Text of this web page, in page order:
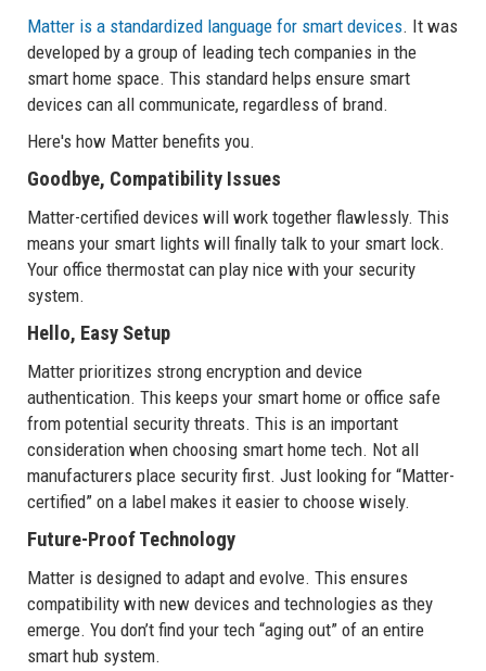
Matter is a standardized language for smart devices. It was
developed by a group of leading tech companies in the
smart home space. This standard helps ensure smart
devices can all communicate, regardless of brand.
Here's how Matter benefits you.
Goodbye, Compatibility Issues
Matter-certified devices will work together flawlessly. This
means your smart lights will finally talk to your smart lock.
Your office thermostat can play nice with your security
system.
Hello, Easy Setup
Matter prioritizes strong encryption and device
authentication. This keeps your smart home or office safe
from potential security threats. This is an important
consideration when choosing smart home tech. Not all
manufacturers place security first. Just looking for “Matter-
certified” on a label makes it easier to choose wisely.
Future-Proof Technology
Matter is designed to adapt and evolve. This ensures
compatibility with new devices and technologies as they
emerge. You don’t find your tech “aging out” of an entire
smart hub system.